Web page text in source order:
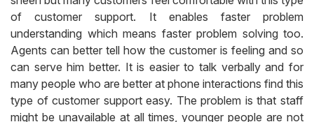
of customer support. It enables faster problem
understanding which means faster problem solving too.
Agents can better tell how the customer is feeling and so
can serve him better. It is easier to talk verbally and for
many people who are better at phone interactions find this
type of customer support easy. The problem is that staff
might be unavailable at all times, younger people are not